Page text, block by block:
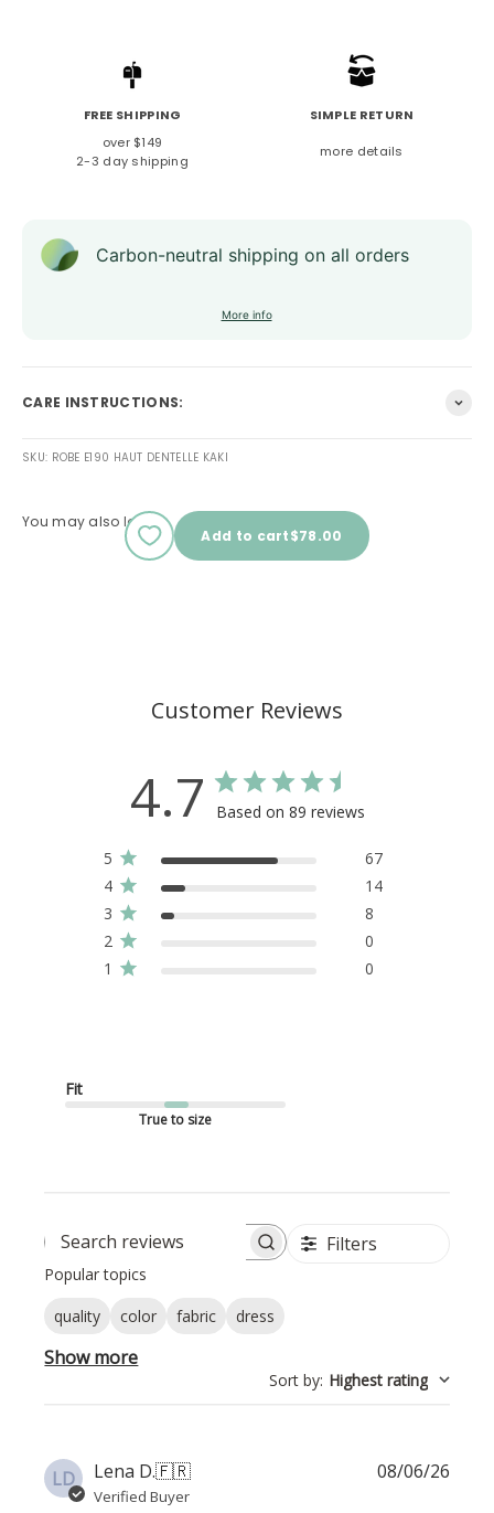
FREE SHIPPING
over $149
2-3 day shipping
SIMPLE RETURN
more details
Carbon-neutral shipping on all orders
More info
CARE INSTRUCTIONS:
SKU: ROBE E190 HAUT DENTELLE KAKI
Add to cartSale price
$78.00
You may also love
Customer Reviews
4.7 Based on 89 reviews
5
67
4
14
3
8
2
0
1
0
Fit
True to size
Search reviews Filters
Popular topics
quality color fabric dress
Show more
Sort by: Highest rating
LD Lena D.🇫🇷
Verified Buyer
08/06/26